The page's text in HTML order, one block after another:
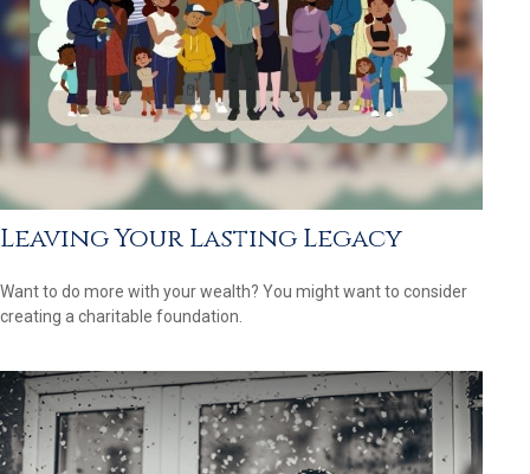
Leaving Your Lasting Legacy
Want to do more with your wealth? You might want to consider
creating a charitable foundation.